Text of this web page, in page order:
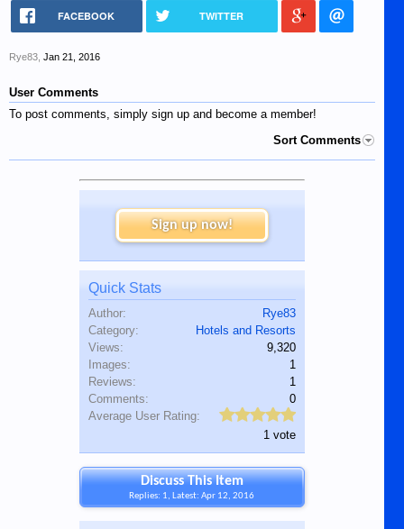
FACEBOOK TWITTER
Rye83, Jan 21, 2016
User Comments
To post comments, simply sign up and become a member!
Sort Comments
Sign up now!
Quick Stats
Author:
Rye83
Category:
Hotels and Resorts
Views:
9,320
Images:
1
Reviews:
1
Comments:
0
Average User Rating:
1 vote
Discuss This Item
Replies: 1, Latest: Apr 12, 2016